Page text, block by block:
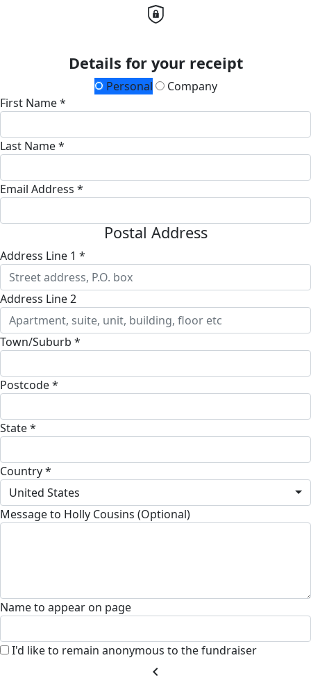
Details for your receipt
Personal
Company
First Name *
Last Name *
Email Address *
Postal Address
Address Line 1 *
Address Line 2
Town/Suburb *
Postcode *
State *
Country *
United States
Message to Holly Cousins (Optional)
Name to appear on page
I'd like to remain anonymous to the fundraiser
chevron_left